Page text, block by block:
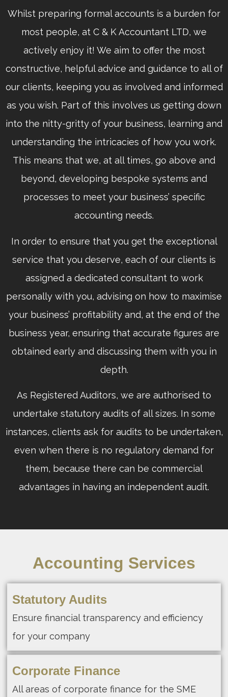
Whilst preparing formal accounts is a burden for
most people, at C & K Accountant LTD, we
actively enjoy it! We aim to offer the most
constructive, helpful advice and guidance to all of
our clients, keeping you as involved and informed
as you wish. Part of this involves us getting down
into the nitty-gritty of your business, learning and
understanding the intricacies of how you work.
This means that we, at all times, go above and
beyond, developing bespoke systems and
processes to meet your business’ specific
accounting needs.
In order to ensure that you get the exceptional
service that you deserve, each of our clients is
assigned a dedicated consultant to work
personally with you, advising on how to maximise
your business’ profitability and, at the end of the
business year, ensuring that accurate figures are
obtained early and discussing them with you in
depth.
As Registered Auditors, we are authorised to
undertake statutory audits of all sizes. In some
instances, clients ask for audits to be undertaken,
even when there is no regulatory demand for
them, because there can be commercial
advantages in having an independent audit.
Accounting Services
Statutory Audits
Ensure financial transparency and efficiency
for your company
Corporate Finance
All areas of corporate finance for the SME